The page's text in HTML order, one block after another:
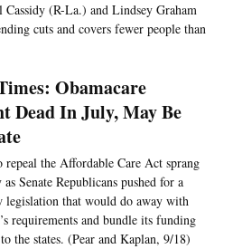
(R-La.) and Lindsey Graham
cuts and covers fewer people than
Obamacare
Dead In July, May Be
repeal the Affordable Care Act sprang
Senate Republicans pushed for a
legislation that would do away with
requirements and bundle its funding
the states. (Pear and Kaplan, 9/18)